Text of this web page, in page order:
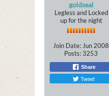
goldseal
Legless and Locked
up for the night
Join Date: Jun 2008
Posts: 3253
Share
Tweet